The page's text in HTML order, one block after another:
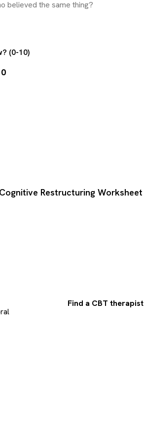
(0-10)
Cognitive Restructuring Worksheet
Find a CBT therapist